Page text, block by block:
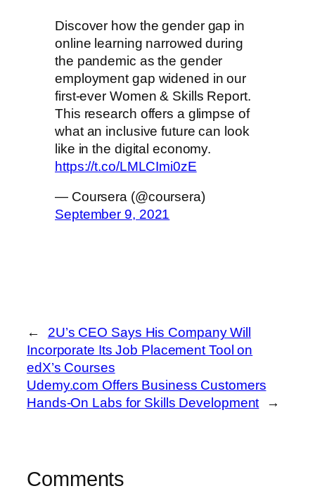
Discover how the gender gap in
online learning narrowed during
the pandemic as the gender
employment gap widened in our
first-ever Women & Skills Report.
This research offers a glimpse of
what an inclusive future can look
like in the digital economy.
https://t.co/LMLCImi0zE
— Coursera (@coursera)
September 9, 2021
←
2U’s CEO Says His Company Will
Incorporate Its Job Placement Tool on
edX’s Courses
Udemy.com Offers Business Customers
Hands-On Labs for Skills Development
→
Comments